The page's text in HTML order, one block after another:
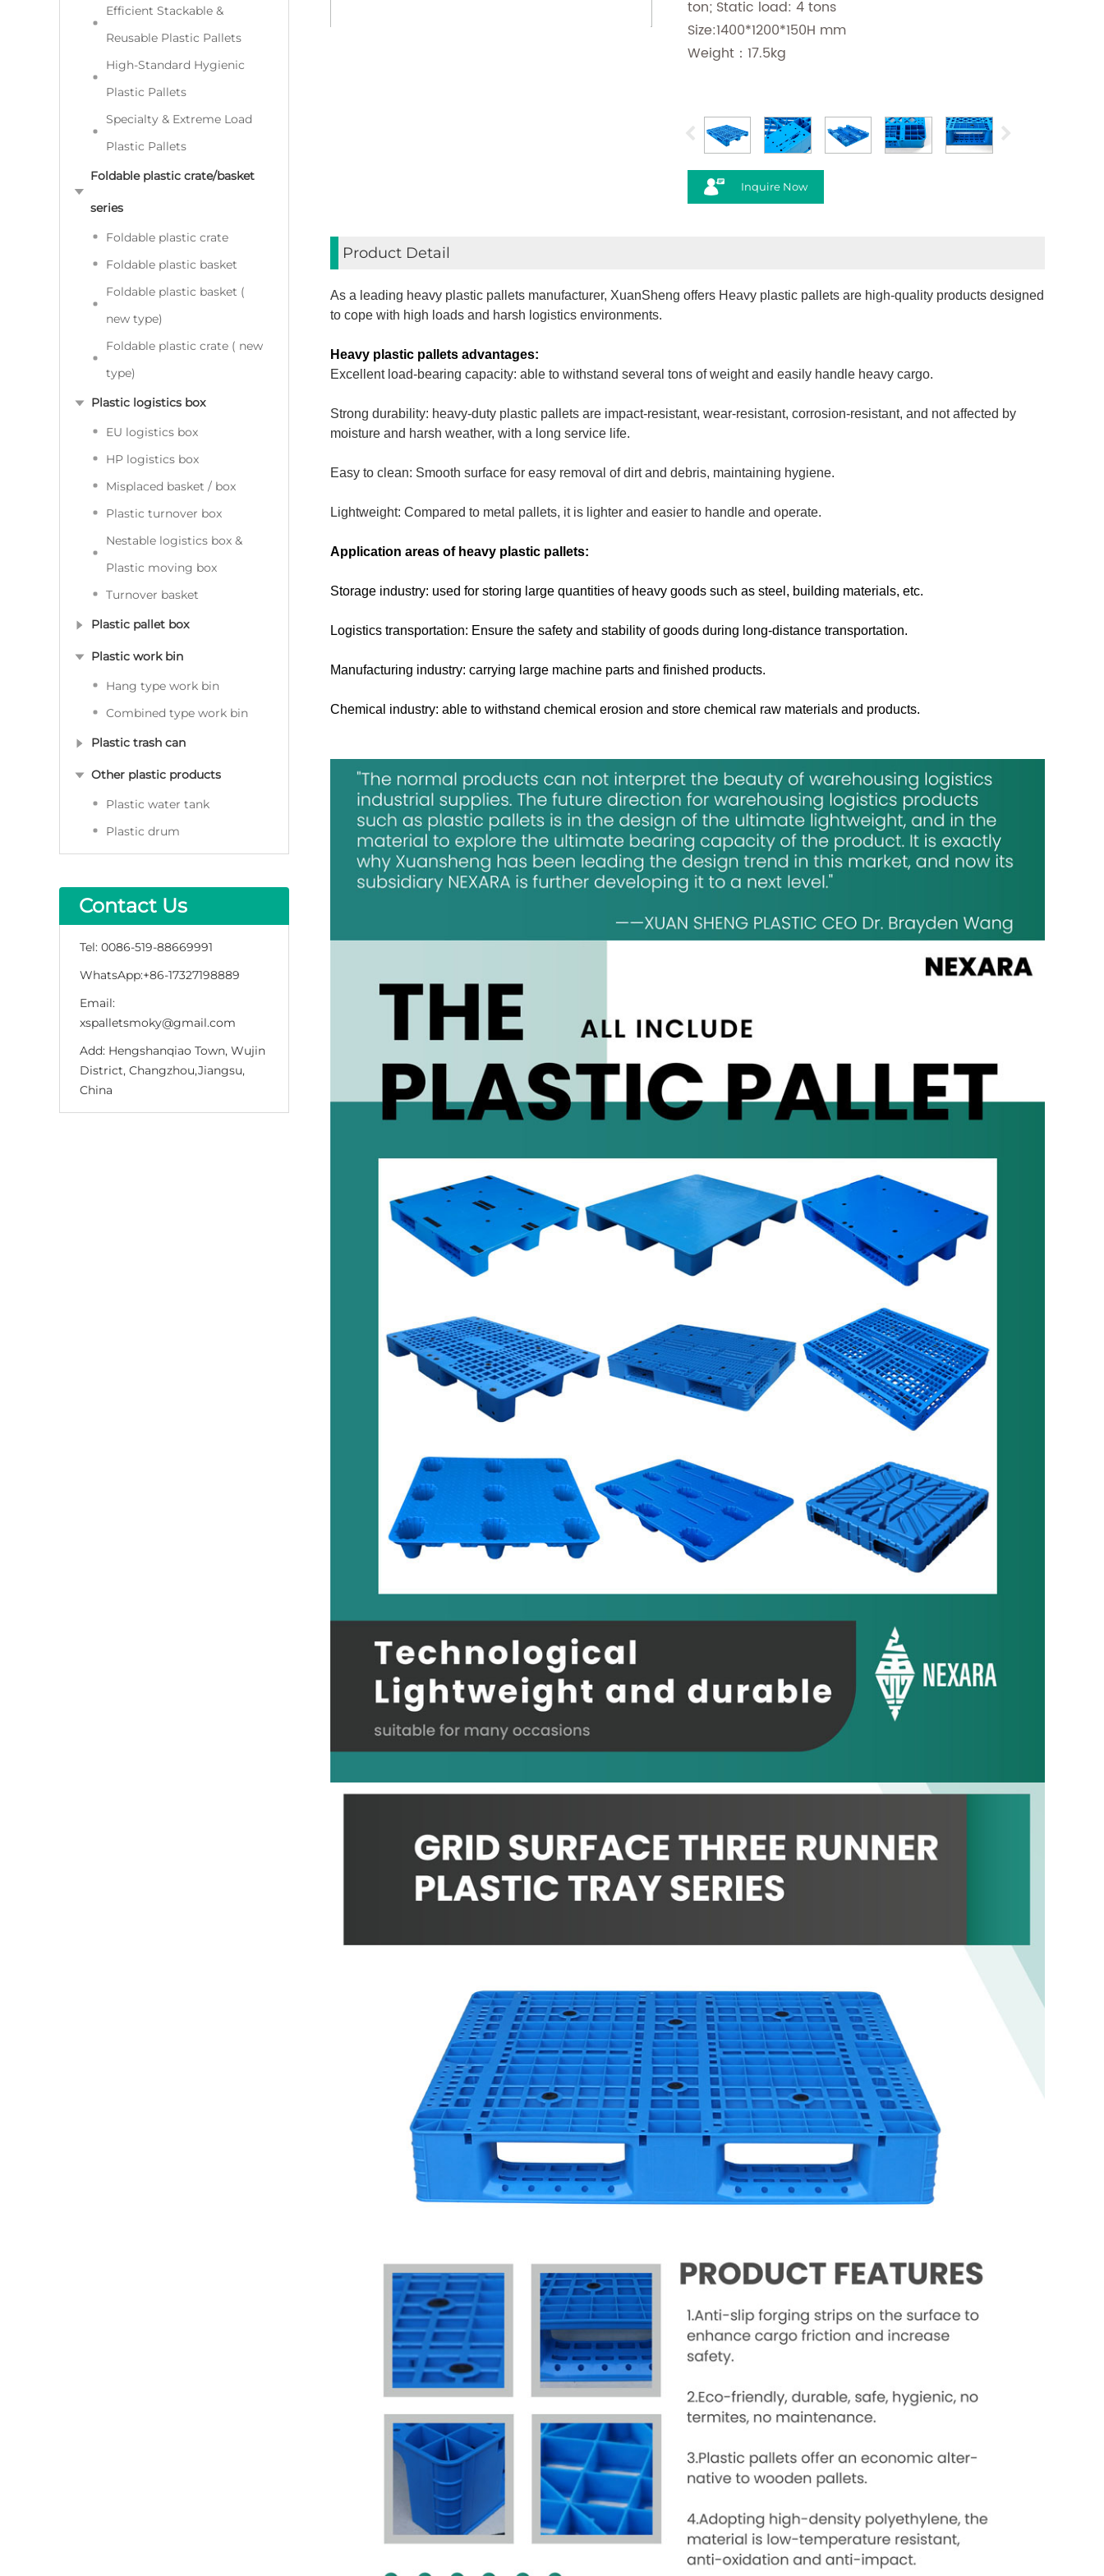
Efficient Stackable &
Reusable Plastic Pallets
High-Standard Hygienic
Plastic Pallets
Specialty & Extreme Load
Plastic Pallets
Foldable plastic crate/basket
series
Foldable plastic crate
Foldable plastic basket
Foldable plastic basket (
new type)
Foldable plastic crate ( new
type)
Plastic logistics box
EU logistics box
HP logistics box
Misplaced basket / box
Plastic turnover box
Nestable logistics box &
Plastic moving box
Turnover basket
Plastic pallet box
Plastic work bin
Hang type work bin
Combined type work bin
Plastic trash can
Other plastic products
Plastic water tank
Plastic drum
Contact Us
Tel: 0086-519-88669991
WhatsApp:+86-17327198889
Email:
xspalletsmoky@gmail.com
Add: Hengshanqiao Town, Wujin
District, Changzhou,Jiangsu,
China
ton; Static load: 4 tons
Size:1400*1200*150H mm
Weight：17.5kg
Inquire Now
Product Detail
As a leading heavy plastic pallets manufacturer, XuanSheng offers Heavy plastic pallets are high-quality products designed
to cope with high loads and harsh logistics environments.
Heavy plastic pallets advantages:
Excellent load-bearing capacity: able to withstand several tons of weight and easily handle heavy cargo.
Strong durability: heavy-duty plastic pallets are impact-resistant, wear-resistant, corrosion-resistant, and not affected by
moisture and harsh weather, with a long service life.
Easy to clean: Smooth surface for easy removal of dirt and debris, maintaining hygiene.
Lightweight: Compared to metal pallets, it is lighter and easier to handle and operate.
Application areas of heavy plastic pallets:
Storage industry: used for storing large quantities of heavy goods such as steel, building materials, etc.
Logistics transportation: Ensure the safety and stability of goods during long-distance transportation.
Manufacturing industry: carrying large machine parts and finished products.
Chemical industry: able to withstand chemical erosion and store chemical raw materials and products.